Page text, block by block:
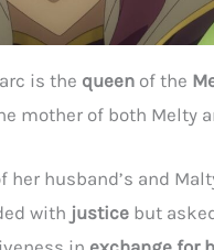
is the queen of the
mother of both Melty
her husband’s and
with justice but